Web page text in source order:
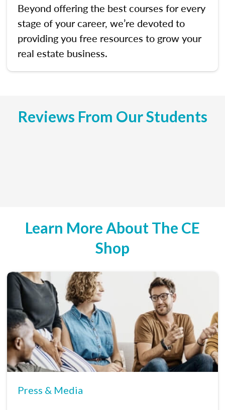
Beyond offering the best courses for every
stage of your career, we’re devoted to
providing you free resources to grow your
real estate business.
Reviews From Our Students
Learn More About The CE
Shop
Press & Media